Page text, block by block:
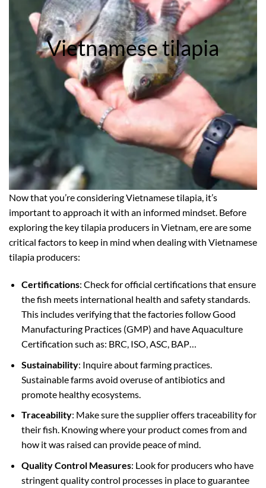
Vietnamese tilapia
Now that you’re considering Vietnamese tilapia, it’s
important to approach it with an informed mindset. Before
exploring the key tilapia producers in Vietnam, ere are some
critical factors to keep in mind when dealing with Vietnamese
tilapia producers:
Certifications: Check for official certifications that ensure
the fish meets international health and safety standards.
This includes verifying that the factories follow Good
Manufacturing Practices (GMP) and have Aquaculture
Certification such as: BRC, ISO, ASC, BAP…
Sustainability: Inquire about farming practices.
Sustainable farms avoid overuse of antibiotics and
promote healthy ecosystems.
Traceability: Make sure the supplier offers traceability for
their fish. Knowing where your product comes from and
how it was raised can provide peace of mind.
Quality Control Measures: Look for producers who have
stringent quality control processes in place to guarantee